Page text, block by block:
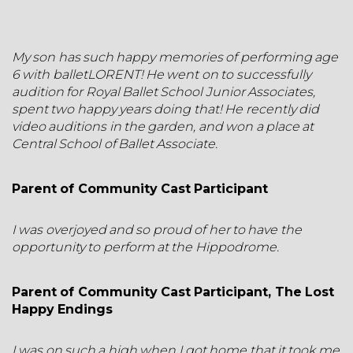
My son has such happy memories of performing age
6 with balletLORENT! He went on to successfully
audition for Royal Ballet School Junior Associates,
spent two happy years doing that! He recently did
video auditions in the garden, and won a place at
Central School of Ballet Associate.
Parent of Community Cast Participant
I was overjoyed and so proud of her to have the
opportunity to perform at the Hippodrome.
Parent of Community Cast Participant, The Lost
Happy Endings